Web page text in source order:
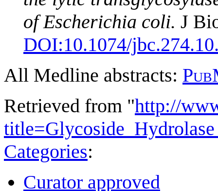
of Escherichia coli. J
DOI:10.1074/
All Medline abstracts:
Retrieved from "http://
Categories:
Curator approved